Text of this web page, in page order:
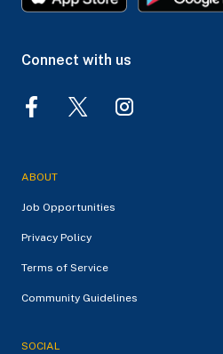
Connect with us
ABOUT
Job Opportunities
Privacy Policy
Terms of Service
Community Guidelines
SOCIAL